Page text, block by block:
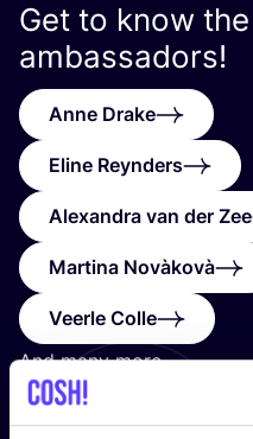
Get to know the
ambassadors!
Anne Drake
Eline Reynders
Alexandra van der Zee
Martina Novàkovà
Veerle Colle
And many more…